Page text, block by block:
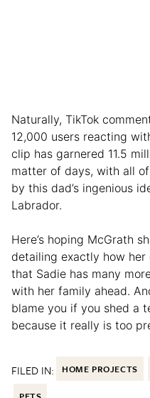
Naturally, TikTok
12,000 users reacting
clip has garnered 11.5
matter of days, with all
by this dad’s ingenious
Labrador.
Here’s hoping McGrath
detailing exactly how
that Sadie has many
with her family ahead.
blame you if you shed a
because it really is too
FILED IN: HOME PROJECTS